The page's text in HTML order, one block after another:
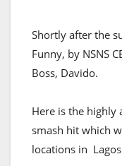
Shortly after the
Funny, by NSNS
Boss, Davido.
Here is the
smash hit which
locations in